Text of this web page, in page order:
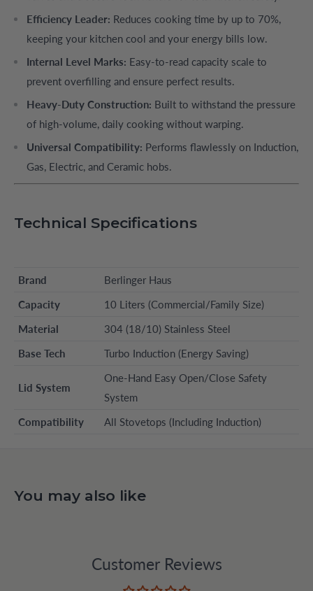
Efficiency Leader: Reduces cooking time by up to 70%,
keeping your kitchen cool and your energy bills low.
Internal Level Marks: Easy-to-read capacity scale to
prevent overfilling and ensure perfect results.
Heavy-Duty Construction: Built to withstand the pressure
of high-volume, daily cooking without warping.
Universal Compatibility: Performs flawlessly on Induction,
Gas, Electric, and Ceramic hobs.
Technical Specifications
Brand
Berlinger Haus
Capacity
10 Liters (Commercial/Family Size)
Material
304 (18/10) Stainless Steel
Base Tech
Turbo Induction (Energy Saving)
Lid System
One-Hand Easy Open/Close Safety
System
Compatibility
All Stovetops (Including Induction)
You may also like
Customer Reviews